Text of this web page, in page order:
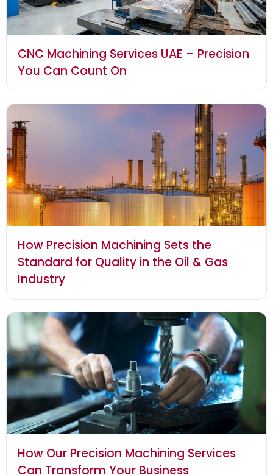
CNC Machining Services UAE – Precision
You Can Count On
How Precision Machining Sets the
Standard for Quality in the Oil & Gas
Industry
How Our Precision Machining Services
Can Transform Your Business